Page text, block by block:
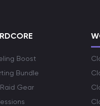
Boost
Bundle
Gear